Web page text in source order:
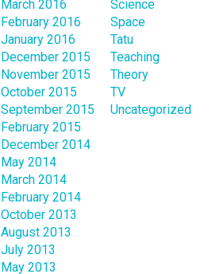
March 2016
February 2016
January 2016
December 2015
November 2015
October 2015
September 2015
February 2015
December 2014
May 2014
March 2014
February 2014
October 2013
August 2013
July 2013
May 2013
Science
Space
Tatu
Teaching
Theory
TV
Uncategorized